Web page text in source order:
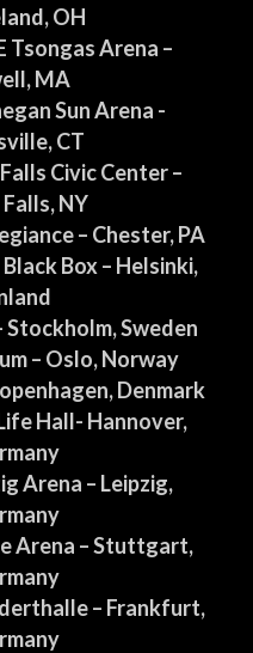
OH
Tsongas Arena –
MA
Sun Arena -
CT
Civic Center –
NY
– Chester, PA
Box – Helsinki,
Stockholm, Sweden
– Oslo, Norway
Denmark
Hall- Hannover,
Arena – Leipzig,
Arena – Stuttgart,
– Frankfurt,